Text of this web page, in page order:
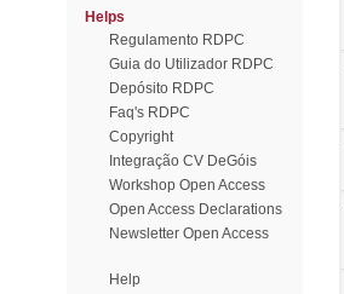
Helps
Regulamento RDPC
Guia do Utilizador RDPC
Depósito RDPC
Faq's RDPC
Copyright
Integração CV DeGóis
Workshop Open Access
Open Access Declarations
Newsletter Open Access
Help